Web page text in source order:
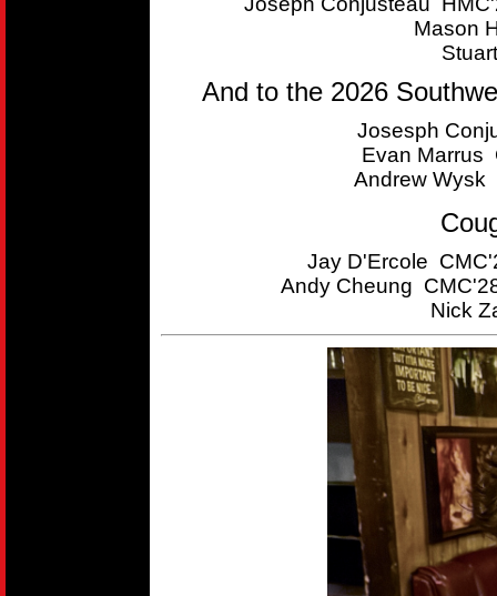
Mason
And to the 2026
Josesph
Evan Marrus
Andrew Wysk
Jay D'Ercole
Andy Cheung
Nick